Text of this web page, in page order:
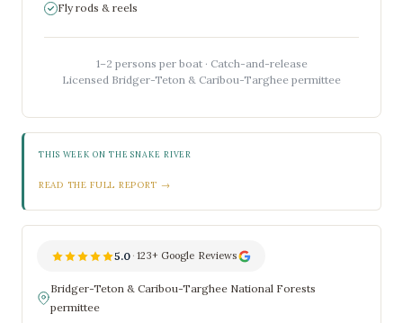
Fly rods & reels
1–2 persons per boat · Catch-and-release
Licensed Bridger-Teton & Caribou-Targhee permittee
THIS WEEK ON THE SNAKE RIVER
READ THE FULL REPORT →
5.0 · 123+ Google Reviews
Bridger-Teton & Caribou-Targhee National Forests
permittee